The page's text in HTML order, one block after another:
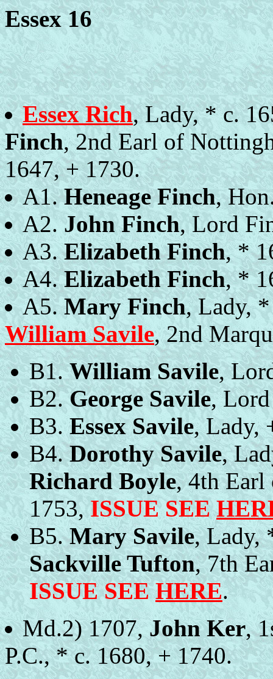
Essex 16
Essex Rich, Lady, * c.
Finch, 2nd Earl of
1647, + 1730.
A1.Heneage Finch,
A2.John Finch, Lord
A3.Elizabeth Finch, *
A4.Elizabeth Finch, *
A5.Mary Finch, Lady,
William Savile, 2nd
B1.William Savile,
B2.George Savile,
B3.Essex Savile, Lady,
B4.Dorothy Savile,
Richard Boyle, 4th Earl
1753,ISSUE SEE
B5.Mary Savile, Lady,
Sackville Tufton, 7th
ISSUE SEEHERE.
Md.2) 1707,John Ker,
P.C., * c. 1680, + 1740.